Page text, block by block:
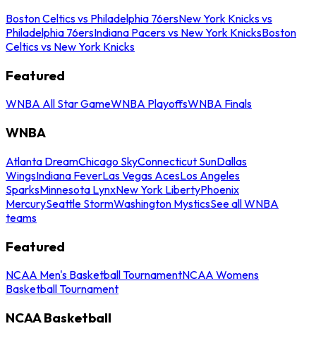
Boston Celtics vs Philadelphia 76ersNew York Knicks vs
Philadelphia 76ersIndiana Pacers vs New York KnicksBoston
Celtics vs New York Knicks
Featured
WNBA All Star GameWNBA PlayoffsWNBA Finals
WNBA
Atlanta DreamChicago SkyConnecticut SunDallas
WingsIndiana FeverLas Vegas AcesLos Angeles
SparksMinnesota LynxNew York LibertyPhoenix
MercurySeattle StormWashington MysticsSee all WNBA
teams
Featured
NCAA Men's Basketball TournamentNCAA Womens
Basketball Tournament
NCAA Basketball